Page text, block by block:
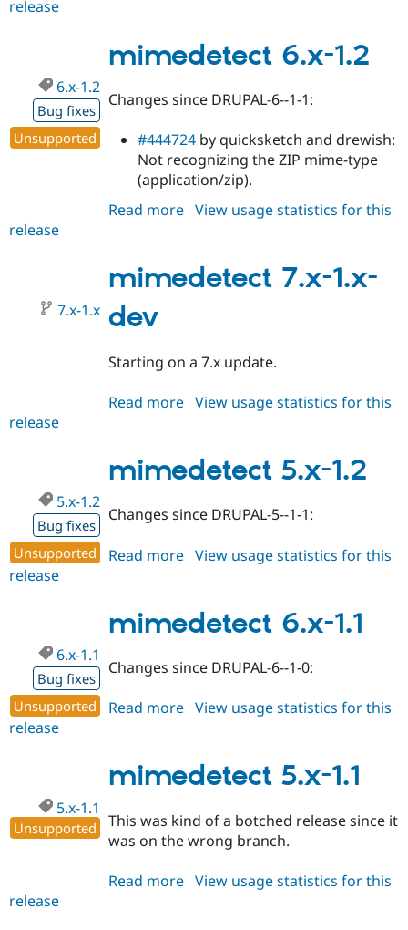
1.3
release
mimedetect 6.x-1.2
6.x-1.2
Bug fixes
Unsupported
Changes since DRUPAL-6--1-1:
#444724 by quicksketch and drewish:
Not recognizing the ZIP mime-type
(application/zip).
Read more about
1.2
View usage statistics for this
release
mimedetect 7.x-1.x-
dev
7.x-1.x
Starting on a 7.x update.
Read more about
1.x-
dev
View usage statistics for this
release
mimedetect 5.x-1.2
5.x-1.2
Bug fixes
Unsupported
Changes since DRUPAL-5--1-1:
Read more about
1.2
View usage statistics for this
release
mimedetect 6.x-1.1
6.x-1.1
Bug fixes
Unsupported
Changes since DRUPAL-6--1-0:
Read more about
1.1
View usage statistics for this
release
mimedetect 5.x-1.1
5.x-1.1
Unsupported
This was kind of a botched release since it
was on the wrong branch.
Read more about
View usage statistics for this
release